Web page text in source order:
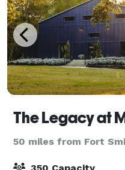
The Legacy at
50 miles from Fort